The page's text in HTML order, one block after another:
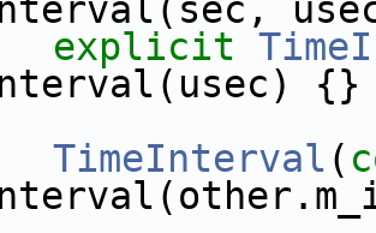
explicit
{}
TimeInterval (